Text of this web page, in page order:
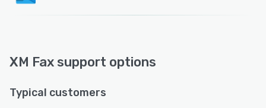
XM Fax support options
Typical customers